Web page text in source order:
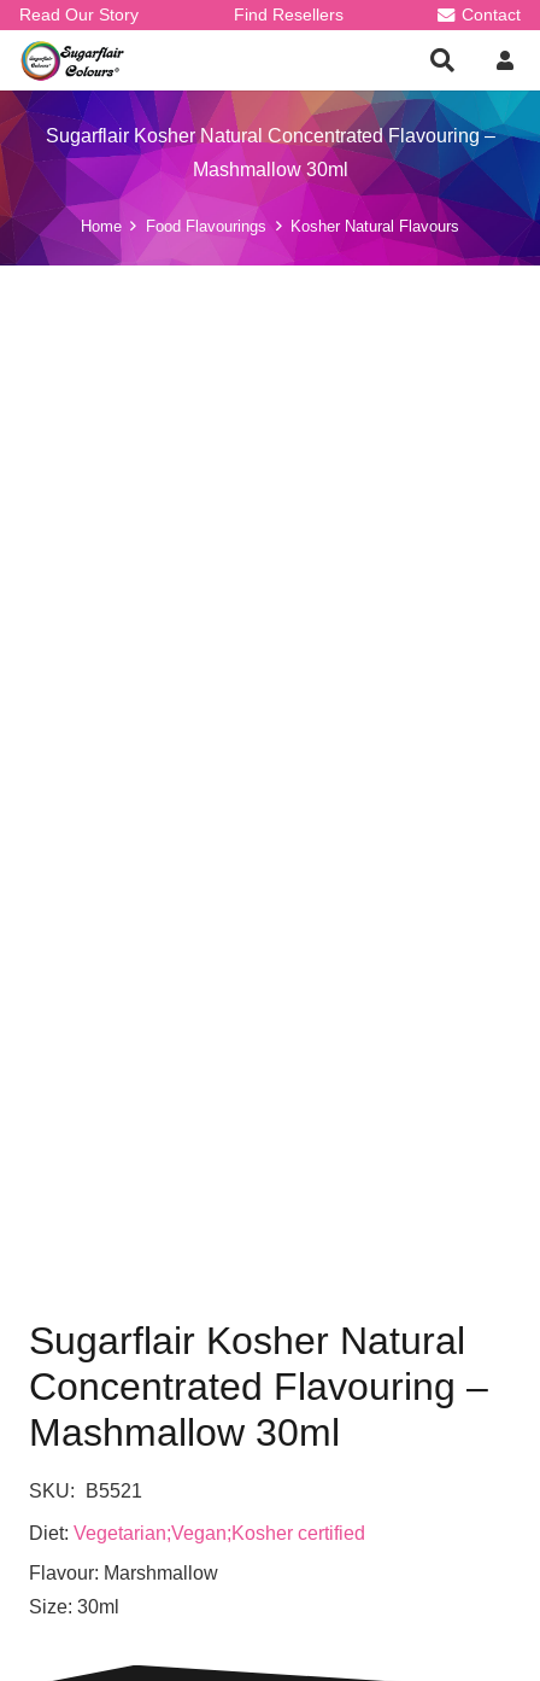
Read Our Story Find Resellers Contact
Sugarflair Kosher Natural Concentrated Flavouring –
Mashmallow 30ml
Home Food Flavourings Kosher Natural Flavours
Sugarflair Kosher Natural
Concentrated Flavouring –
Mashmallow 30ml
SKU: B5521
Diet: Vegetarian;Vegan;Kosher certified
Flavour: Marshmallow
Size: 30ml